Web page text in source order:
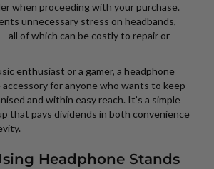
when proceeding with your purchase.
unnecessary stress on headbands,
of which can be costly to repair or
enthusiast or a gamer, a headphone
accessory for anyone who wants to keep
and within easy reach. It’s a simple
that pays dividends in both convenience
Headphone Stands